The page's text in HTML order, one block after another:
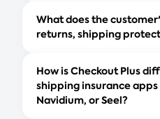
What does the
returns, shipping
How is Checkout Plus
shipping insurance apps
Navidium, or Seel?